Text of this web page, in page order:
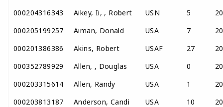
000204316343
Aikey, Ii, , Robert USN 5
000205199257
Aiman, Donald USA 7
000201386386
Akins, Robert USAF 27
000352789929
Allen, , Douglas USA 0
000203315614
Allen, Randy USA 1
000203813187
Anderson, Candi USA 10